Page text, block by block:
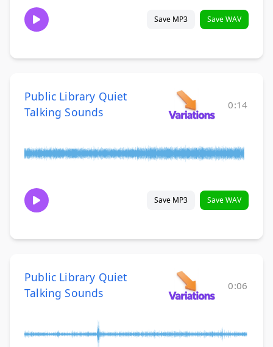
Save MP3 Save WAV
Public Library Quiet
Talking Sounds
0:14
Save MP3 Save WAV
Public Library Quiet
Talking Sounds
0:06